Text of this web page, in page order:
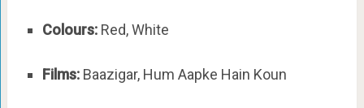
Colours: Red, White
Films: Baazigar, Hum Aapke Hain Koun